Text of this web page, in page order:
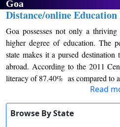
Colleges in Goa
Distance/online
Goa
Goa possesses not only a thriving
quality of higher degree of
serene ambience of the state
destination to the students from
According to the 2011 Census
higher literacy of 87.40% as
states of 74.04%, and also since the
Read more
Browse By State
Email Address *
Mobile Number
City *
Course *
By submitting this form,